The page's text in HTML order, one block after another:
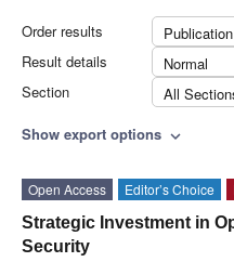
Order results
Result details
Normal
Section
All
Show export options expand_more
Open Access Editor’s Choice
Strategic Investment in
Security